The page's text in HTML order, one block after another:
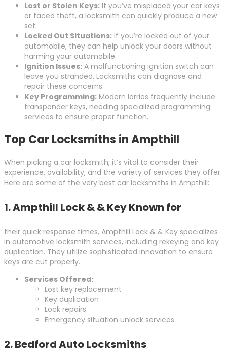
Lost or Stolen Keys: If you’ve misplaced your car keys
or faced theft, a locksmith can quickly produce a new
set.
Locked Out Situations: If you’re locked out of your
automobile, they can help unlock your doors without
harming your automobile.
Ignition Issues: A malfunctioning ignition switch can
leave you stranded. Locksmiths can diagnose and
repair these concerns.
Key Programming: Modern lorries frequently include
transponder keys, needing specialized programming
services to ensure proper function.
Top Car Locksmiths in Ampthill
When picking a car locksmith, it’s vital to consider their
experience, availability, and the variety of services they offer.
Here are some of the very best car locksmiths in Ampthill:
1.Ampthill Lock & & Key Known for
their quick response times, Ampthill Lock & & Key specializes
in automotive locksmith services, including rekeying and key
duplication. They utilize sophisticated innovation to ensure
keys are cut properly.
Services Offered:
Lost key replacement
Key duplication
Lock repairs
Emergency situation unlock services
2.Bedford Auto Locksmiths